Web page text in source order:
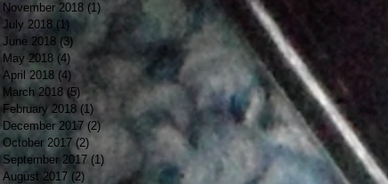
November 2018 (1) 1 post
July 2018 (1) 1 post
June 2018 (3) 3 posts
May 2018 (4) 4 posts
April 2018 (4)
March 2018 (5) 5 posts
February 2018 (1)
December 2017 (2)2 posts
October 2017 (2)
September 2017 (1)
August 2017 (2) 2 posts